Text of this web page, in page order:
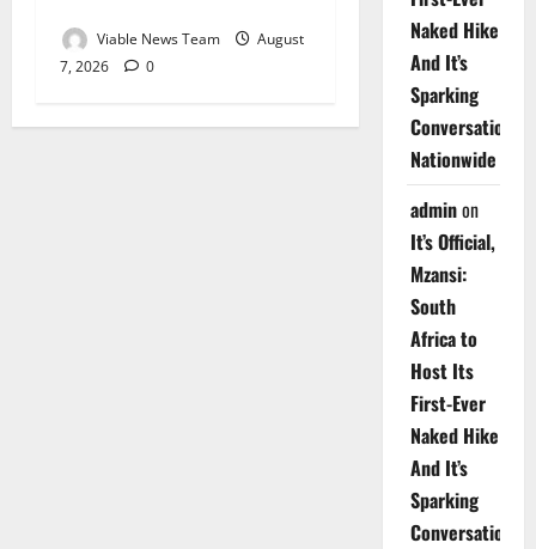
Viable News Team
August
7, 2026
0
Naked Hike
And It’s
Sparking
Conversations
Nationwide
adminon
It’s Official,
Mzansi:
South
Africa to
Host Its
First-Ever
Naked Hike
And It’s
Sparking
Conversations